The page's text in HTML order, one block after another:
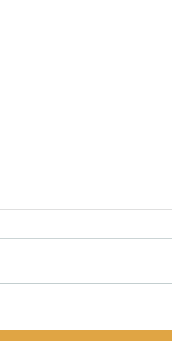
in Early Childhood